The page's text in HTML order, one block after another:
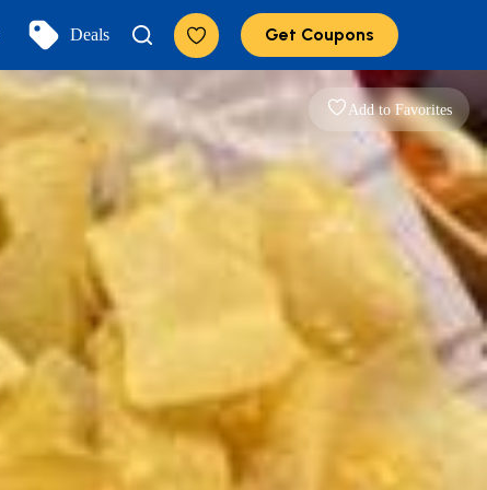
Deals Get Coupons
Add to Favorites